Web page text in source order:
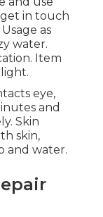
in touch
as
water.
Item
eye,
and
Skin
skin,
and water.